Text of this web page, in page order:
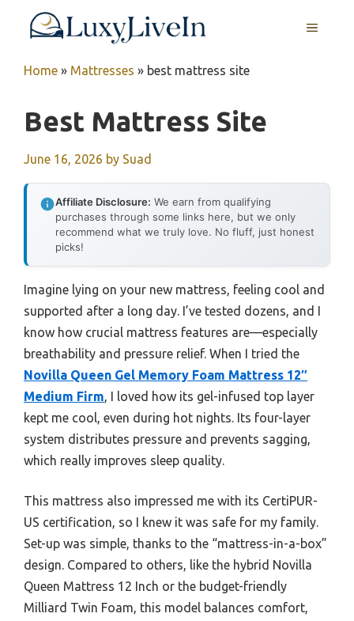
MENU
Home » Mattresses » best mattress site
Best Mattress Site
June 16, 2026 by Suad
Affiliate Disclosure: We earn from qualifying
purchases through some links here, but we only
recommend what we truly love. No fluff, just honest
picks!
Imagine lying on your new mattress, feeling cool and
supported after a long day. I’ve tested dozens, and I
know how crucial mattress features are—especially
breathability and pressure relief. When I tried the
Novilla Queen Gel Memory Foam Mattress 12″
Medium Firm, I loved how its gel-infused top layer
kept me cool, even during hot nights. Its four-layer
system distributes pressure and prevents sagging,
which really improves sleep quality.
This mattress also impressed me with its CertiPUR-
US certification, so I knew it was safe for my family.
Set-up was simple, thanks to the “mattress-in-a-box”
design. Compared to others, like the hybrid Novilla
Queen Mattress 12 Inch or the budget-friendly
Milliard Twin Foam, this model balances comfort,